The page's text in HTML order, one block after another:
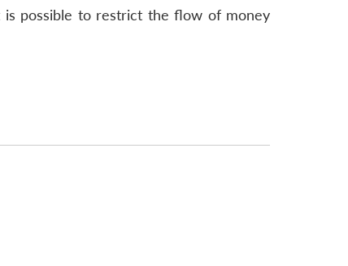
possible to restrict the flow of money